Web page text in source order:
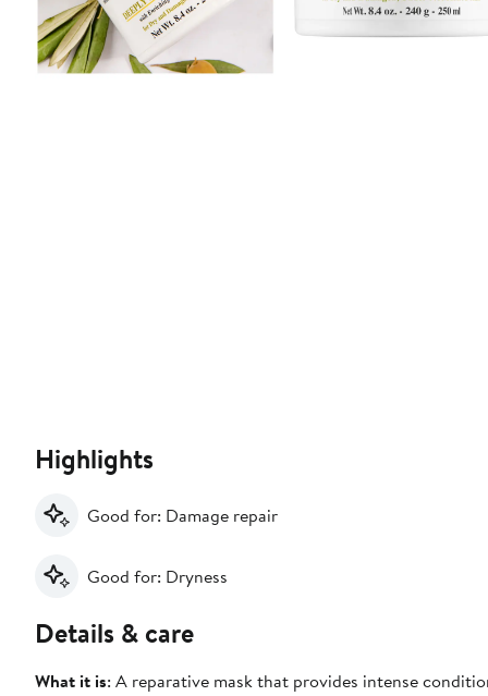
Highlights
Good for: Damage repair
Good for: Dryness
Details & care
What it is: A reparative mask that provides intense